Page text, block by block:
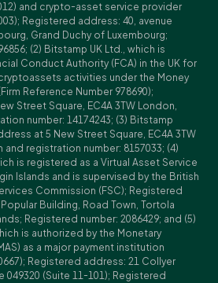
and crypto-asset service provider
Registered address: 40, avenue
Grand Duchy of Luxembourg;
(2) Bitstamp UK Ltd., which is
Conduct Authority (FCA) in the UK for
activities under the Money
Reference Number 978690);
Street Square, EC4A 3TW London,
number: 14174243; (3) Bitstamp
at 5 New Street Square, EC4A 3TW
registration number: 8157033; (4)
is registered as a Virtual Asset Service
Islands and is supervised by the British
Commission (FSC); Registered
Building, Road Town, Tortola
Registered number: 2086429; and (5)
is authorized by the Monetary
as a major payment institution
Registered address: 21 Collyer
049320 (Suite 11-101); Registered